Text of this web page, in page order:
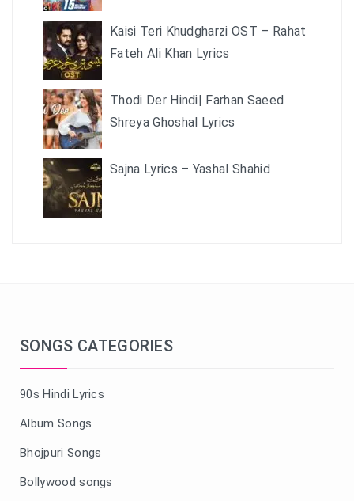
Kaisi Teri Khudgharzi OST – Rahat
Fateh Ali Khan Lyrics
Thodi Der Hindi| Farhan Saeed
Shreya Ghoshal Lyrics
Sajna Lyrics – Yashal Shahid
SONGS CATEGORIES
90s Hindi Lyrics
Album Songs
Bhojpuri Songs
Bollywood songs